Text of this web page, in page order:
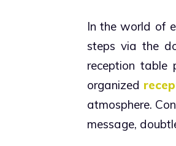
In the world of
steps via the
reception table
organized
atmosphere.
message,